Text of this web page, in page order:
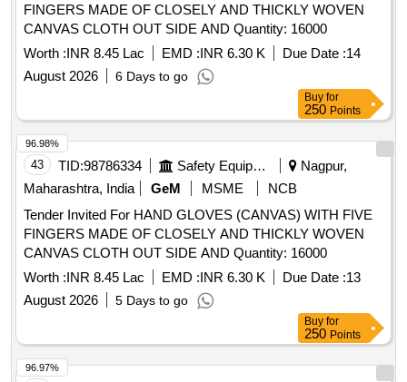
FINGERS MADE OF CLOSELY AND THICKLY WOVEN
CANVAS CLOTH OUT SIDE AND Quantity: 16000
Worth :INR 8.45 Lac EMD :INR 6.30 K Due Date :14
August 2026
6 Days to go
Buy for
250 Points
43 TID:98786334 Safety Equipment\explosives
Nagpur,
Maharashtra, India
GeM MSME
NCB
Tender Invited For HAND GLOVES (CANVAS) WITH FIVE
FINGERS MADE OF CLOSELY AND THICKLY WOVEN
CANVAS CLOTH OUT SIDE AND Quantity: 16000
Worth :INR 8.45 Lac EMD :INR 6.30 K Due Date :13
August 2026
5 Days to go
96.98%
Buy for
250 Points
96.97%